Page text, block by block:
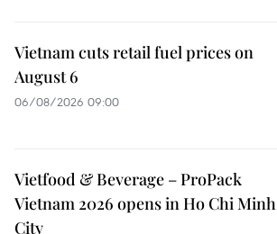
Vietnam cuts retail fuel prices on
August 6
06/08/2026 09:00
Vietfood & Beverage – ProPack
Vietnam 2026 opens in Ho Chi Minh
City